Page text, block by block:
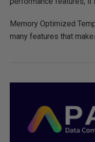
Memory Optimized
many features that